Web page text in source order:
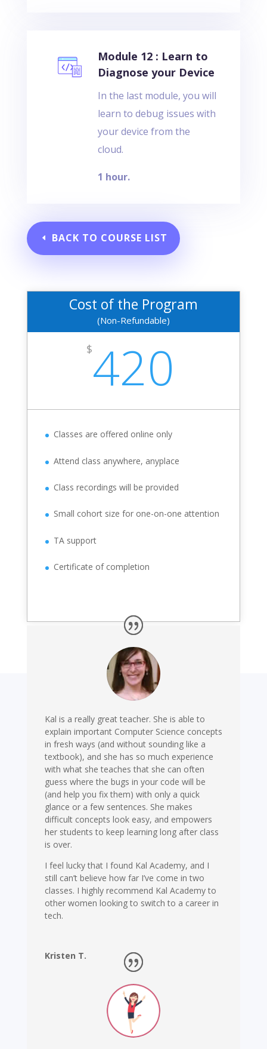
Module 12 : Learn to
Diagnose your Device
In the last module, you will
learn to debug issues with
your device from the
cloud.
1 hour.
BACK TO COURSE LIST
Cost of the Program
(Non-Refundable)
$420
Classes are offered online only
Attend class anywhere, anyplace
Class recordings will be provided
Small cohort size for one-on-one attention
TA support
Certificate of completion
Kal is a really great teacher. She is able to
explain important Computer Science concepts
in fresh ways (and without sounding like a
textbook), and she has so much experience
with what she teaches that she can often
guess where the bugs in your code will be
(and help you fix them) with only a quick
glance or a few sentences. She makes
difficult concepts look easy, and empowers
her students to keep learning long after class
is over.
I feel lucky that I found Kal Academy, and I
still can’t believe how far I’ve come in two
classes. I highly recommend Kal Academy to
other women looking to switch to a career in
tech.
Kristen T.
Microsoft